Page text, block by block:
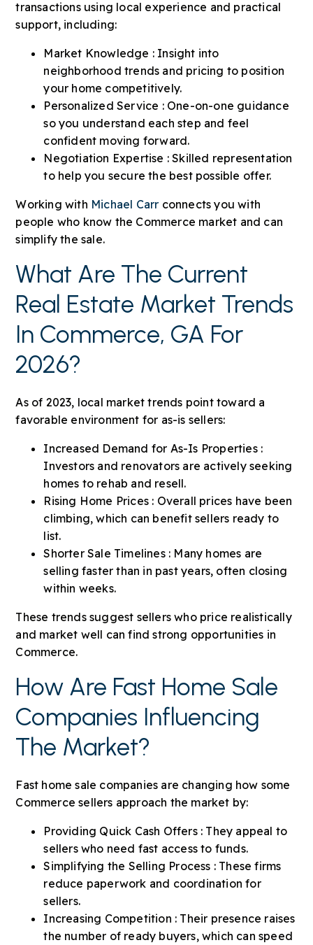
transactions using local experience and practical
support, including:
Market Knowledge : Insight into
neighborhood trends and pricing to position
your home competitively.
Personalized Service : One-on-one guidance
so you understand each step and feel
confident moving forward.
Negotiation Expertise : Skilled representation
to help you secure the best possible offer.
Working with Michael Carr connects you with
people who know the Commerce market and can
simplify the sale.
What Are The Current
Real Estate Market Trends
In Commerce, GA For
2026?
As of 2023, local market trends point toward a
favorable environment for as-is sellers:
Increased Demand for As-Is Properties :
Investors and renovators are actively seeking
homes to rehab and resell.
Rising Home Prices : Overall prices have been
climbing, which can benefit sellers ready to
list.
Shorter Sale Timelines : Many homes are
selling faster than in past years, often closing
within weeks.
These trends suggest sellers who price realistically
and market well can find strong opportunities in
Commerce.
How Are Fast Home Sale
Companies Influencing
The Market?
Fast home sale companies are changing how some
Commerce sellers approach the market by:
Providing Quick Cash Offers : They appeal to
sellers who need fast access to funds.
Simplifying the Selling Process : These firms
reduce paperwork and coordination for
sellers.
Increasing Competition : Their presence raises
the number of ready buyers, which can speed